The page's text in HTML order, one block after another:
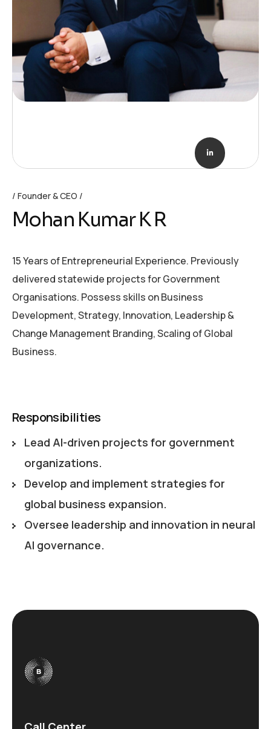
Founder & CEO
Mohan Kumar K R
15 Years of Entrepreneurial Experience. Previously
delivered statewide projects for Government
Organisations. Possess skills on Business
Development, Strategy, Innovation, Leadership &
Change Management Branding, Scaling of Global
Business.
Responsibilities
Lead AI-driven projects for government
organizations.
Develop and implement strategies for
global business expansion.
Oversee leadership and innovation in neural
AI governance.